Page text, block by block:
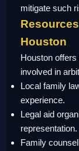
mitigate such
Houston
Houston
involved in
Local family
experience.
Legal aid
representation.
Family